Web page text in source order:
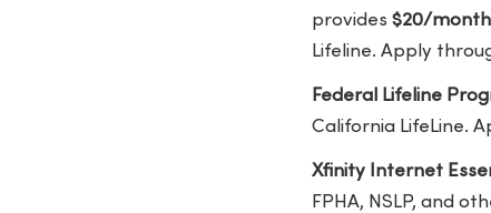
provides $20/
Lifeline. Apply
Federal Lifeline
California LifeLine.
Xfinity Internet
FPHA, NSLP, and